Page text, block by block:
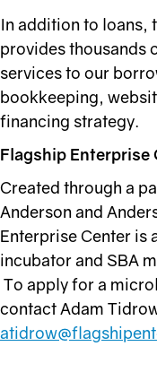
In addition to loans,
provides thousands
services to our
bookkeeping,
financing strategy.
Flagship Enterprise
Created through a
Anderson and
Enterprise Center is
incubator and SBA
To apply for a
contact Adam